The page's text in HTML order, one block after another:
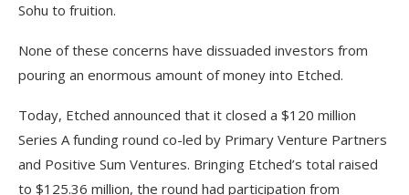
Sohu to fruition.
None of these concerns have dissuaded investors from
pouring an enormous amount of money into Etched.
Today, Etched announced that it closed a $120 million
Series A funding round co-led by Primary Venture Partners
and Positive Sum Ventures. Bringing Etched’s total raised
to $125.36 million, the round had participation from